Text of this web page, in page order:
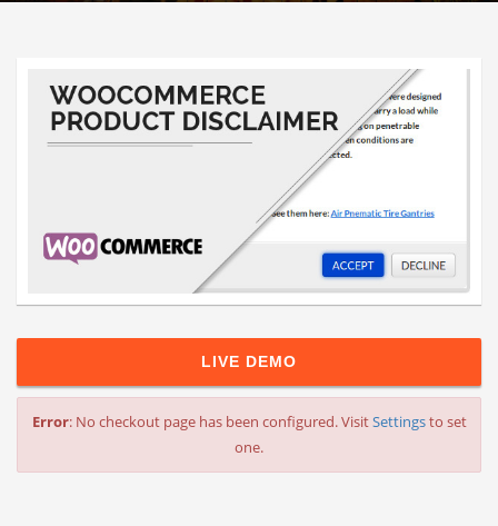
LIVE DEMO
Error: No checkout page has been configured. VisitSettingsto set
one.